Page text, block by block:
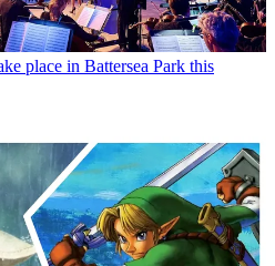
place in Battersea Park this